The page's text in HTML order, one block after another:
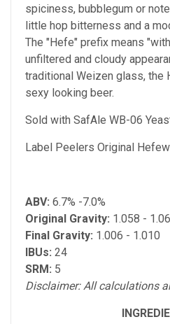
spiciness, bubblegum or
little hop bitterness and a
The "Hefe" prefix means
unfiltered and cloudy
traditional Weizen glass, the
sexy looking beer.
Sold with SafAle WB-06
Label Peelers Original
ABV: 6.7% -7.0%
Original Gravity: 1.058 -
Final Gravity: 1.006 - 1.010
IBUs: 24
SRM: 5
Disclaimer: All calculations